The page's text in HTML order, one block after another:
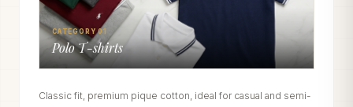
CATEGORY 01
Polo T-shirts
Classic fit, premium pique cotton, ideal for casual and semi-